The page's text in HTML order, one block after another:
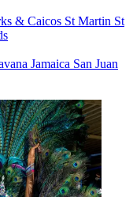
& Caicos St Martin St
Jamaica San Juan